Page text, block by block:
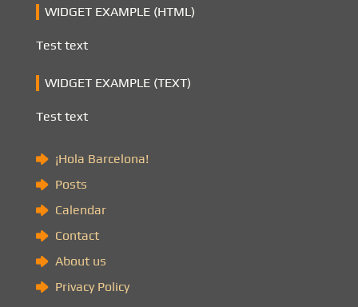
WIDGET EXAMPLE (HTML)
Test text
WIDGET EXAMPLE (TEXT)
Test text
¡Hola Barcelona!
Posts
Calendar
Contact
About us
Privacy Policy